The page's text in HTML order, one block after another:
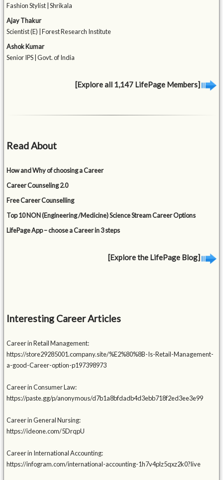
Fashion Stylist | Shrikala
Ajay Thakur
Scientist (E) | Forest Research Institute
Ashok Kumar
Senior IPS | Govt. of India
[Explore all 1,147 LifePage Members]
Read About
How and Why of choosing a Career
Career Counseling 2.0
Free Career Counselling
Top 10 NON (Engineering /Medicine) Science Stream Career Options
LifePage App – choose a Career in 3 steps
[Explore the LifePage Blog]
Interesting Career Articles
Career in Retail Management:
https://store29285001.company.site/%E2%80%8B-Is-Retail-Management-
a-good-Career-option-p197398973
Career in Consumer Law:
https://paste.gg/p/anonymous/d7b1a8bfdadb4d3ebb718f2ed3ee3e99
Career in General Nursing:
https://ideone.com/5DrqpU
Career in International Accounting:
https://infogram.com/international-accounting-1h7v4plz5qxz2k0?live